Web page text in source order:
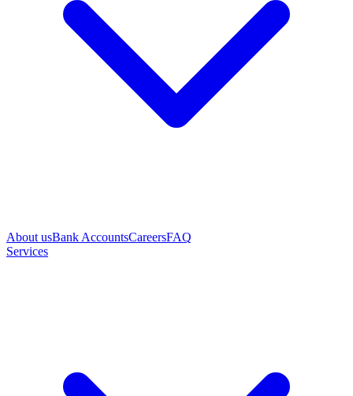
About usBank AccountsCareersFAQ
Services